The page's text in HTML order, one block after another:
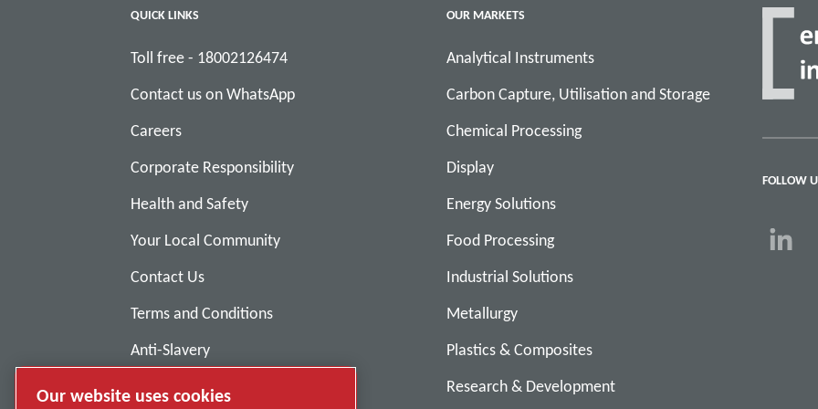
QUICK LINKS
Toll free - 18002126474
Contact us on WhatsApp
Careers
Corporate Responsibility
Health and Safety
Your Local Community
Contact Us
Terms and Conditions
Anti-Slavery
Privacy Policy
OUR MARKETS
Analytical Instruments
Carbon Capture, Utilisation and Storage
Chemical Processing
Display
Energy Solutions
Food Processing
Industrial Solutions
Metallurgy
Plastics & Composites
Research & Development
FOLLOW
Our website uses cookies